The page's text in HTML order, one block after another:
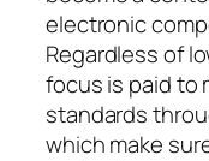
electronic
Regardless of
focus is paid to
standards
which make